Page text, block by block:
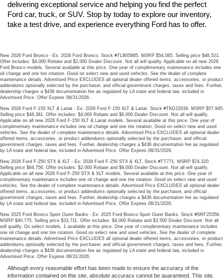
delivering exceptional service and helping you find the perfect
Ford car, truck, or SUV. Stop by today to explore our inventory,
take a test drive, and experience everything Ford has to offer.
New 2026 Ford Bronco - Ex: 2026 Ford Bronco. Stock #TLB05885. MSRP $54,085. Selling price $48,521.
Offer includes: $4,000 Rebate and $2,000 Dealer Discount. Not all will qualify. Applicable on all new 2026
Ford Bronco models. Several available at this price. One year of complimentary maintenance includes one
oil change and one tire rotation. Good on select new and used vehicles. See the dealer of complete
maintenance details. Advertised Price EXCLUDES all optional dealer offered items, accessories, or product
addendums optionally selected by the purchaser, and official government charges, taxes and fees. Further,
dealership charges a $436 documentation fee as regulated by LA state and federal law, included in
Advertised Price. Offer Expires 08/31/2026.
New 2026 Ford F-150 XLT & Lariat - Ex: 2026 Ford F-150 XLT & Lariat. Stock #TKD22039. MSRP $57,945.
Selling price $48,381. Offer includes: $4,000 Rebate and $6,000 Dealer Discount. Not all will qualify.
Applicable on all new 2026 Ford F-150 XLT & Lariat models. Several available at this price. One year of
complimentary maintenance includes one oil change and one tire rotation. Good on select new and used
vehicles. See the dealer of complete maintenance details. Advertised Price EXCLUDES all optional dealer
offered items, accessories, or product addendums optionally selected by the purchaser, and official
government charges, taxes and fees. Further, dealership charges a $436 documentation fee as regulated
by LA state and federal law, included in Advertised Price. Offer Expires 08/31/2026.
New 2026 Ford F-250 STX & XLT - Ex: 2026 Ford F-250 STX & XLT. Stock #TT771. MSRP $74,320.
Selling price $64,756. Offer includes: $2,000 Rebate and $8,000 Dealer Discount. Not all will qualify.
Applicable on all new 2026 Ford F-250 STX & XLT models. Several available at this price. One year of
complimentary maintenance includes one oil change and one tire rotation. Good on select new and used
vehicles. See the dealer of complete maintenance details. Advertised Price EXCLUDES all optional dealer
offered items, accessories, or product addendums optionally selected by the purchaser, and official
government charges, taxes and fees. Further, dealership charges a $436 documentation fee as regulated
by LA state and federal law, included in Advertised Price. Offer Expires 08/31/2026.
New 2025 Ford Bronco Sport Outer Banks - Ex: 2025 Ford Bronco Sport Outer Banks. Stock #SRF25356.
MSRP $40,775. Selling price $33,711. Offer includes: $4,000 Rebate and $3,500 Dealer Discount. Not all
will qualify. On select models. 1 available at this price. One year of complimentary maintenance includes
one oil change and one tire rotation. Good on select new and used vehicles. See the dealer of complete
maintenance details. Advertised Price EXCLUDES all optional dealer offered items, accessories, or product
addendums optionally selected by the purchaser, and official government charges, taxes and fees. Further,
dealership charges a $436 documentation fee as regulated by LA state and federal law, included in
Advertised Price. Offer Expires 08/31/2026.
Although every reasonable effort has been made to ensure the accuracy of the
information contained on this site, absolute accuracy cannot be guaranteed. This site,